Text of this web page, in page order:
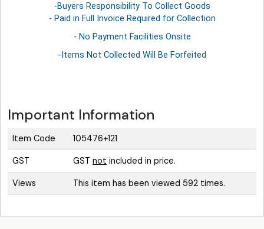
-Buyers Responsibility To Collect Goods
- Paid in Full Invoice Required for Collection
- No Payment Facilities Onsite
-Items Not Collected Will Be Forfeited
Important Information
Item Code 105476+121
GST GST not included in price.
Views This item has been viewed 592 times.